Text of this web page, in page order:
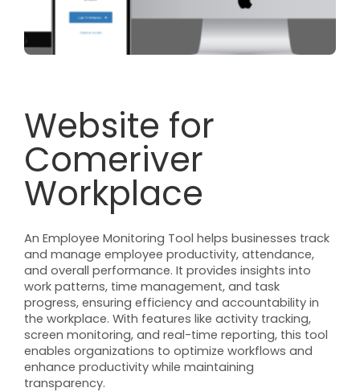
Website for
Comeriver
Workplace
An Employee Monitoring Tool helps businesses track
and manage employee productivity, attendance,
and overall performance. It provides insights into
work patterns, time management, and task
progress, ensuring efficiency and accountability in
the workplace. With features like activity tracking,
screen monitoring, and real-time reporting, this tool
enables organizations to optimize workflows and
enhance productivity while maintaining
transparency.